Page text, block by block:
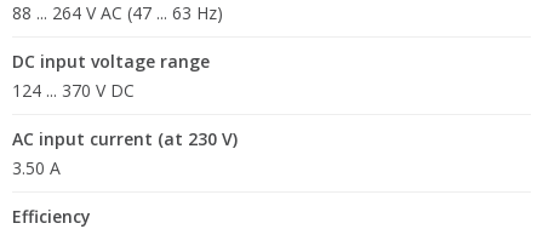
88 ... 264 V AC (47 ... 63 Hz)
DC input voltage range
124 ... 370 V DC
AC input current (at 230 V)
3.50 A
Efficiency